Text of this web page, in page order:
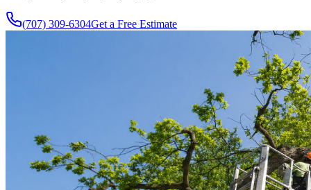
(707) 309-6304Get a Free Estimate